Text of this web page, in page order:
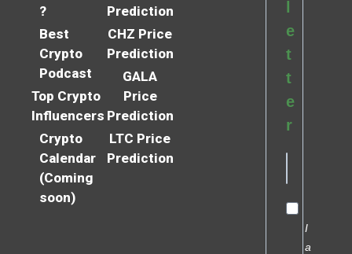
?
Best
Crypto
Podcast
Top Crypto
Influencers
Crypto
Calendar
(Coming
soon)
Prediction
CHZ Price
Prediction
GALA
Price
Prediction
LTC Price
Prediction
e
t
t
e
r
I
a